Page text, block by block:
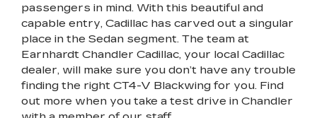
passengers in mind. With this beautiful and
capable entry, Cadillac has carved out a singular
place in the Sedan segment. The team at
Earnhardt Chandler Cadillac, your local Cadillac
dealer, will make sure you don’t have any trouble
finding the right CT4-V Blackwing for you. Find
out more when you take a test drive in Chandler